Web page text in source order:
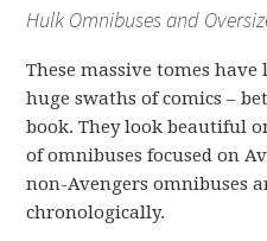
Hulk Omnibuses and
These massive tomes
huge swaths of comics –
book. They look beautiful
of omnibuses focused on
non-Avengers omnibuses
chronologically.